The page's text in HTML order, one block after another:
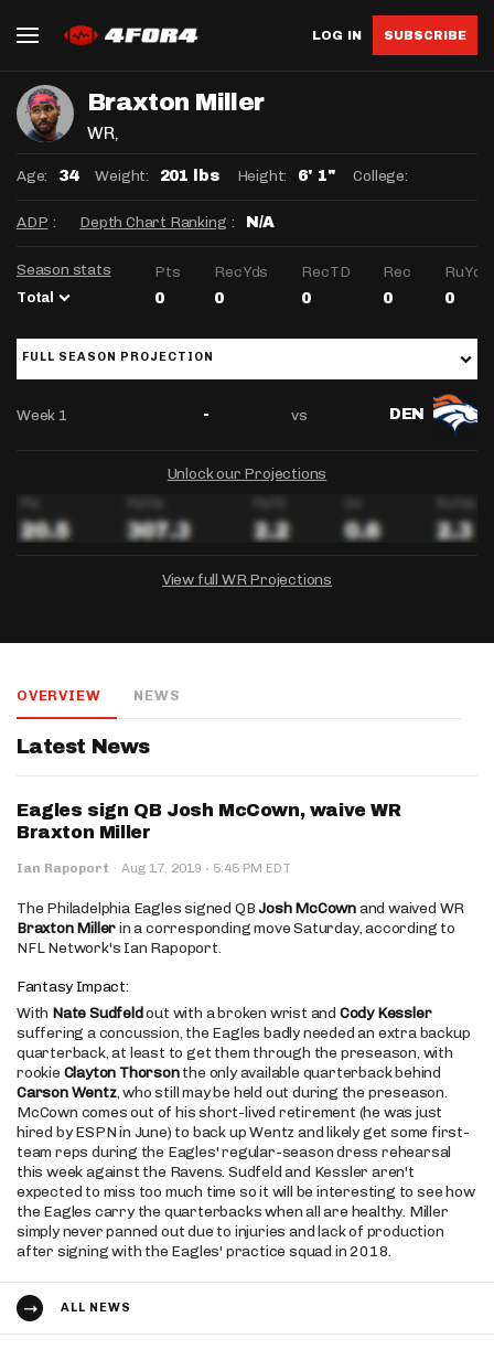
LOG IN SUBSCRIBE
Braxton Miller
WR,
Age: 34 Weight: 201 lbs Height: 6' 1" College:
ADP : Depth Chart Ranking : N/A
Season stats
Total
Pts RecYds RecTD Rec RuYds
0 0 0 0 0
FULL SEASON PROJECTION
Week 1 - vs DEN
Unlock our Projections
View full WR Projections
Salary: - Week 1 Projection: - Ownership: -
Salary: - Week 1 Projection: - Ownership: -
OVERVIEW NEWS
Latest News
Eagles sign QB Josh McCown, waive WR
Braxton Miller
Ian Rapoport · Aug 17, 2019 · 5:45 PM EDT
The Philadelphia Eagles signed QBJosh McCownand waived WR
Braxton Millerin a corresponding move Saturday, according to
NFL Network's Ian Rapoport.
Fantasy Impact:
With Nate Sudfeldout with a broken wrist and Cody Kessler
suffering a concussion, the Eagles badly needed an extra backup
quarterback, at least to get them through the preseason, with
rookie Clayton Thorsonthe only available quarterback behind
Carson Wentz, who still may be held out during the preseason.
McCown comes out of his short-lived retirement (he was just
hired by ESPN in June) to back up Wentz and likely get some first-
team reps during the Eagles' regular-season dress rehearsal
this week against the Ravens. Sudfeld and Kessler aren't
expected to miss too much time so it will be interesting to see how
the Eagles carry the quarterbacks when all are healthy. Miller
simply never panned out due to injuries and lack of production
after signing with the Eagles' practice squad in 2018.
ALL NEWS